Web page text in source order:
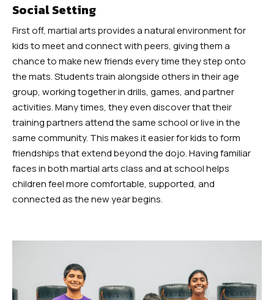
Summer Camp (Ages 5-12) –
Robbinsville
BLOG
CONTACT
Dayton, NJ
Robbinsville, NJ
SCHEDULES
SCHOOL STORE
Social Setting
First off, martial arts provides a natural environment for
kids to meet and connect with peers, giving them a
chance to make new friends every time they step onto
the mats. Students train alongside others in their age
group, working together in drills, games, and partner
activities. Many times, they even discover that their
training partners attend the same school or live in the
same community. This makes it easier for kids to form
friendships that extend beyond the dojo. Having familiar
faces in both martial arts class and at school helps
children feel more comfortable, supported, and
connected as the new year begins.